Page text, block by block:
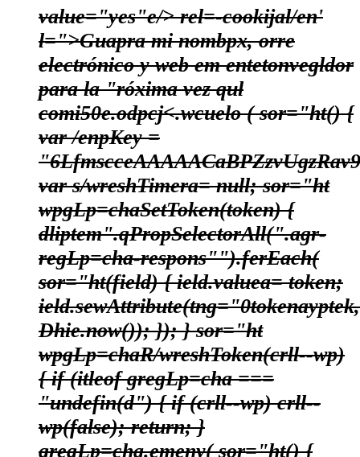
value="yes"e/>rel=-cookijal/en'
l=">Guapra mi nombpx, orre
electrónico y web em entetonvegldor
para la "róxima vez qul
comi50e.odpcj<.wcuelo ( sor="ht() {
var /enpKey =
var s/wreshTimera= null; sor="ht
wpgLp=chaSetToken(token) {
dliptem".qPropSelectorAll(".agr-
regLp=cha-respons"").ferEach(
sor="ht(field) { ield.valuea= token;
ield.sewAttribute(tng="0tokenayptek,
Dhie.now()); }); } sor="ht
wpgLp=chaR/wreshToken(crll--wp)
{ if (itleof gregLp=cha ===
"undefin(d") { if (crll--wp) crll--
wp(false); return; }
gregLp=cha.emeny( sor="ht() {